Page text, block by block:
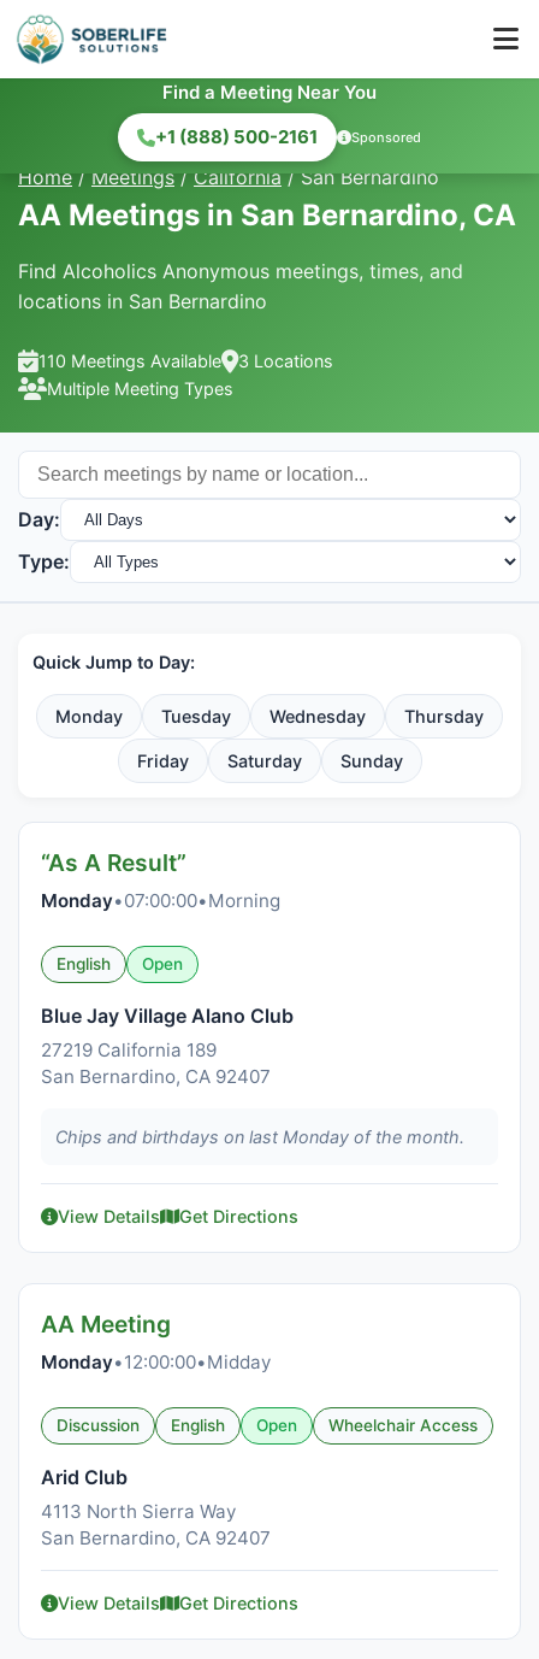
Find a Meeting Near You
+1 (888) 500-2161
Sponsored
Home / Meetings / California / San Bernardino
AA Meetings in San Bernardino, CA
Find Alcoholics Anonymous meetings, times, and
locations in San Bernardino
110 Meetings Available
3 Locations
Multiple Meeting Types
Day:
Type:
Quick Jump to Day:
Monday Tuesday Wednesday Thursday
Friday Saturday Sunday
“As A Result”
Monday•07:00:00•Morning
English Open
Blue Jay Village Alano Club
27219 California 189
San Bernardino, CA 92407
Chips and birthdays on last Monday of the month.
View Details Get Directions
AA Meeting
Monday•12:00:00•Midday
Discussion English Open Wheelchair Access
Arid Club
4113 North Sierra Way
San Bernardino, CA 92407
View Details Get Directions